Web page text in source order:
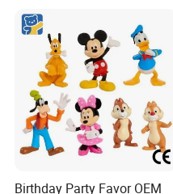
Birthday Party Favor OEM